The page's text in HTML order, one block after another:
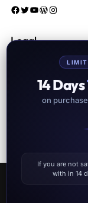
This website
Facebook
Twitter
YouTube
WordPress
Instagram
Legal
Terms And
Privacy Policy
Support Policy
14 Days
on
If you are not
with in 14